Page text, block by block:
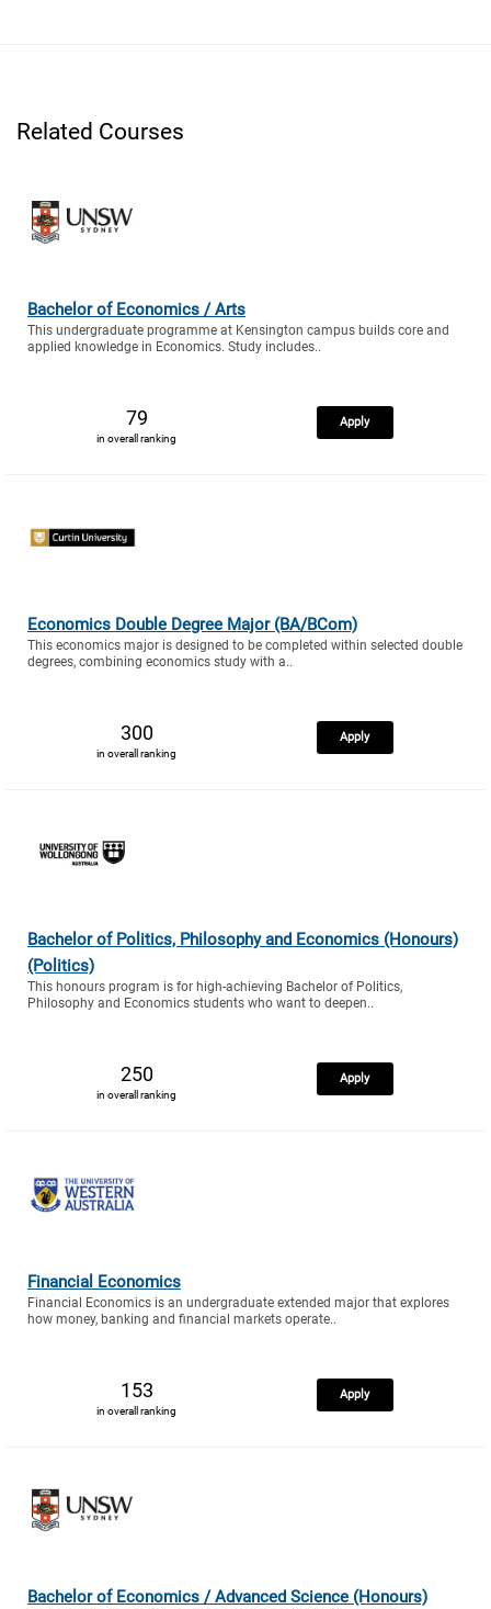
Related Courses
Bachelor of Economics / Arts
This undergraduate programme at Kensington campus builds core and
applied knowledge in Economics. Study includes..
79
in overall ranking
Apply
Economics Double Degree Major (BA/BCom)
This economics major is designed to be completed within selected double
degrees, combining economics study with a..
300
in overall ranking
Apply
Bachelor of Politics, Philosophy and Economics (Honours)
(Politics)
This honours program is for high-achieving Bachelor of Politics,
Philosophy and Economics students who want to deepen..
250
in overall ranking
Apply
Financial Economics
Financial Economics is an undergraduate extended major that explores
how money, banking and financial markets operate..
153
in overall ranking
Apply
Bachelor of Economics / Advanced Science (Honours)